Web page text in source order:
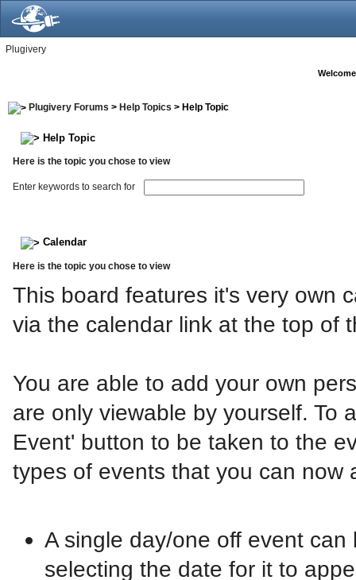
Plugivery
Plugivery Forums > Help Topics > Help Topic
Help Topic
Here is the topic you chose to view
Enter keywords to search for
Calendar
Here is the topic you chose to view
This board features it's very own
via the calendar link at the top of
You are able to add your own
are only viewable by yourself. To
Event' button to be taken to the
types of events that you can now
A single day/one off event
selecting the date for it to